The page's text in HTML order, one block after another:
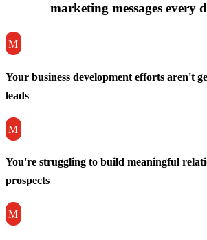
marketing messages every
M
Your business development efforts aren't
leads
M
You're struggling to build meaningful
prospects
M